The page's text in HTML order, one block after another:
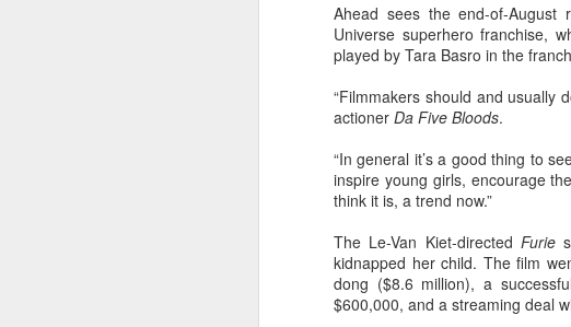
Ahead sees the end-of-August
Universe superhero franchise,
played by Tara Basro in the
“Filmmakers should and usually
actioner Da Five Bloods.
“In general it’s a good thing to
inspire young girls, encourage
think it is, a trend now.”
The Le-Van Kiet-directed Furie
kidnapped her child. The film
dong ($8.6 million), a
$600,000, and a streaming deal
AUG
5
Tian
Actress
AUG
5
Zhong
Actress